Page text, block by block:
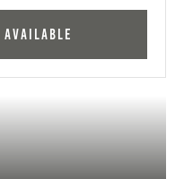
AVAILABLE